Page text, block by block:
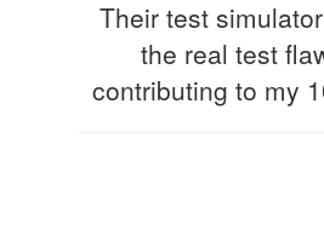
Their test
the real test
contributing to my